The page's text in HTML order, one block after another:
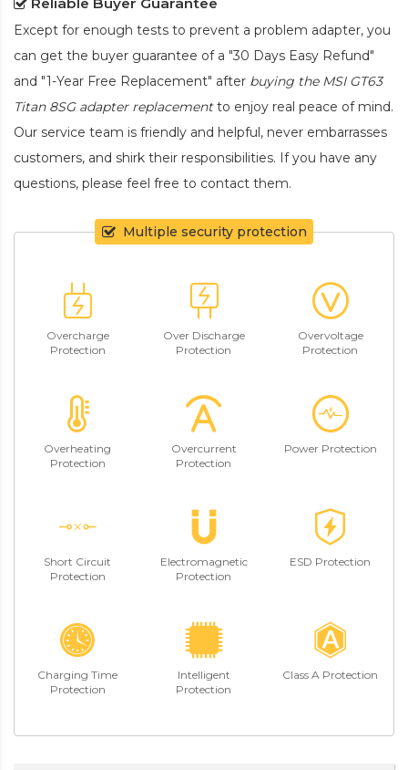
Except for enough tests to prevent a problem adapter, you
can get the buyer guarantee of a "30 Days Easy Refund"
and "1-Year Free Replacement" after buying the MSI GT63
Titan 8SG adapter replacementto enjoy real peace of mind.
Our service team is friendly and helpful, never embarrasses
customers, and shirk their responsibilities. If you have any
questions, please feel free to contact them.
Multiple security protection
Overcharge
Protection
Over Discharge
Protection
Overvoltage
Protection
Overheating
Protection
Overcurrent
Protection
Power Protection
Short Circuit
Protection
Electromagnetic
Protection
ESD Protection
Charging Time
Protection
Intelligent
Protection
Class A Protection